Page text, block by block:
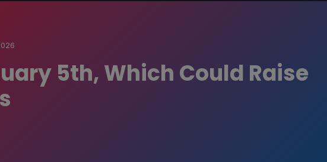
5th, Which Could Raise